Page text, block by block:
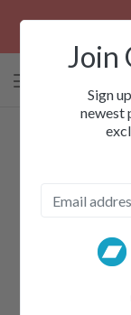
Join
Sign
newest